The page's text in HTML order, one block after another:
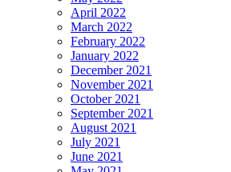
April 2022
March 2022
February 2022
January 2022
December 2021
November 2021
October 2021
September 2021
August 2021
July 2021
June 2021